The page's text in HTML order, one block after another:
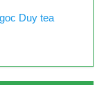
Duy tea